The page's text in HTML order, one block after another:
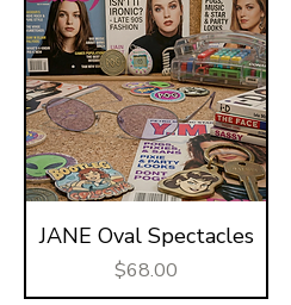
JANE Oval Spectacles
Price
$68.00